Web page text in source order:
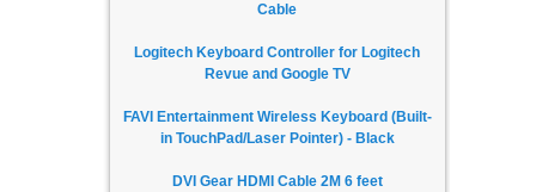
Cable
Logitech Keyboard Controller for Logitech
Revue and Google TV
FAVI Entertainment Wireless Keyboard (Built-
in TouchPad/Laser Pointer) - Black
DVI Gear HDMI Cable 2M 6 feet